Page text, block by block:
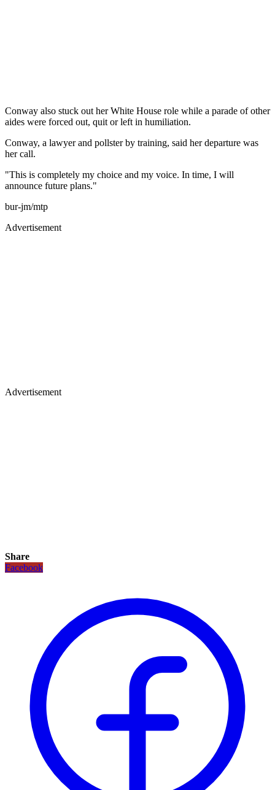
Conway also stuck out her White House role while a parade of other
aides were forced out, quit or left in humiliation.
Conway, a lawyer and pollster by training, said her departure was
her call.
"This is completely my choice and my voice. In time, I will
announce future plans."
bur-jm/mtp
Advertisement
Advertisement
Share
Facebook